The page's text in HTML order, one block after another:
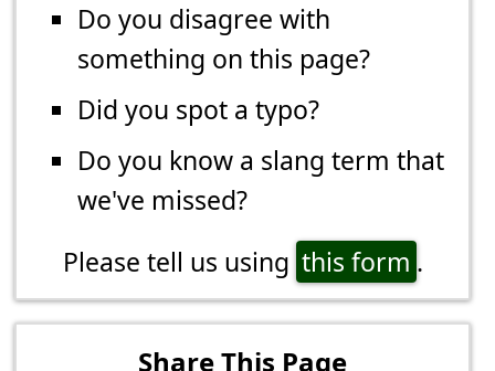
Do you disagree with
something on this page?
Did you spot a typo?
Do you know a slang term that
we've missed?
Please tell us using this form .
Share This Page